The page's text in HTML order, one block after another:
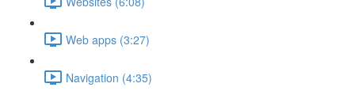
Web apps (3:27)
Navigation (4:35)